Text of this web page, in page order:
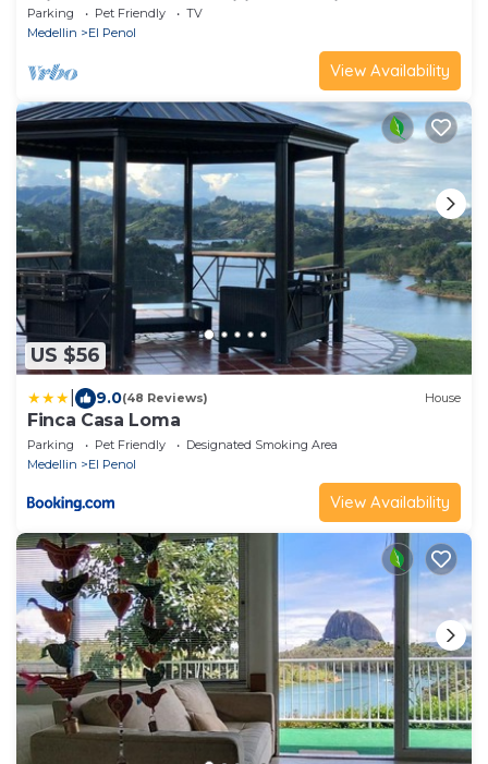
privacy, modern amenities & parking!
Parking Pet Friendly
TV
Medellin
El Penol
View Availability
US $56
9.0(48 Reviews) House
Finca Casa Loma
Parking Pet Friendly
Designated Smoking Area
Medellin
El Penol
View Availability